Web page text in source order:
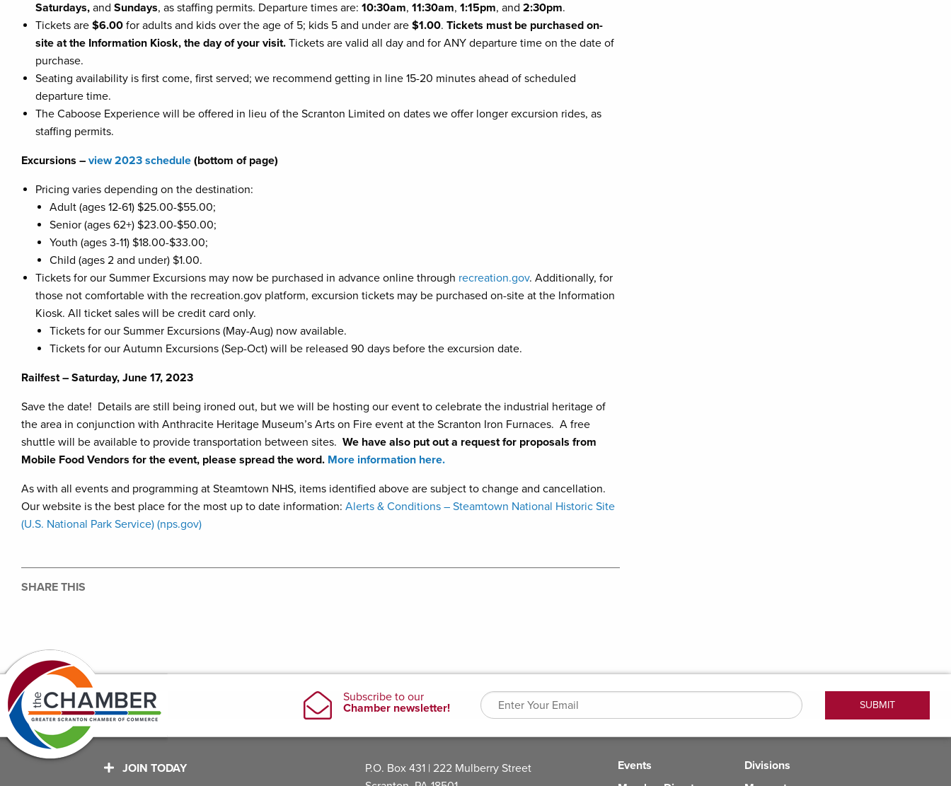
Saturdays, and Sundays, as staffing permits. Departure times are: 10:30am, 11:30am, 1:15pm, and 2:30pm.
Tickets are $6.00 for adults and kids over the age of 5; kids 5 and under are $1.00. Tickets must be purchased on-
site at the Information Kiosk, the day of your visit. Tickets are valid all day and for ANY departure time on the date of
purchase.
Seating availability is first come, first served; we recommend getting in line 15-20 minutes ahead of scheduled
departure time.
The Caboose Experience will be offered in lieu of the Scranton Limited on dates we offer longer excursion rides, as
staffing permits.
Excursions – view 2023 schedule (bottom of page)
Pricing varies depending on the destination:
Adult (ages 12-61) $25.00-$55.00;
Senior (ages 62+) $23.00-$50.00;
Youth (ages 3-11) $18.00-$33.00;
Child (ages 2 and under) $1.00.
Tickets for our Summer Excursions may now be purchased in advance online through recreation.gov. Additionally, for
those not comfortable with the recreation.gov platform, excursion tickets may be purchased on-site at the Information
Kiosk. All ticket sales will be credit card only.
Tickets for our Summer Excursions (May-Aug) now available.
Tickets for our Autumn Excursions (Sep-Oct) will be released 90 days before the excursion date.
Railfest – Saturday, June 17, 2023
Save the date! Details are still being ironed out, but we will be hosting our event to celebrate the industrial heritage of
the area in conjunction with Anthracite Heritage Museum’s Arts on Fire event at the Scranton Iron Furnaces. A free
shuttle will be available to provide transportation between sites. We have also put out a request for proposals from
Mobile Food Vendors for the event, please spread the word. More information here.
As with all events and programming at Steamtown NHS, items identified above are subject to change and cancellation.
Our website is the best place for the most up to date information: Alerts & Conditions – Steamtown National Historic Site
(U.S. National Park Service) (nps.gov)
SHARE THIS
JOIN TODAY
P.O. Box 431 | 222 Mulberry Street
Events
Divisions